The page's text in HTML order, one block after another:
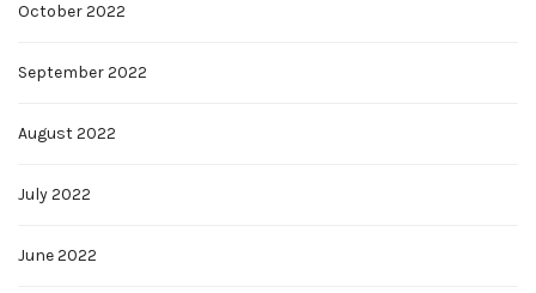
October 2022
September 2022
August 2022
July 2022
June 2022